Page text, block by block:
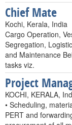
Chief Mate
Kochi, Kerala, India
Cargo Operation,
Segregation,
and Maintenance
tasks viz.
Project
KOCHI, KERALA,
• Scheduling,
PERT and